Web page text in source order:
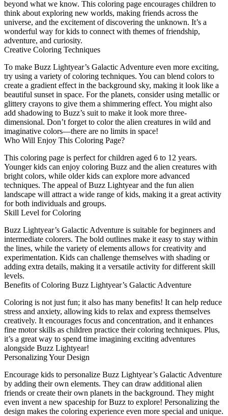
beyond what we know. This coloring page encourages children to
think about exploring new worlds, making friends across the
universe, and the excitement of discovering the unknown. It’s a
wonderful way for kids to connect with themes of friendship,
adventure, and curiosity.
Creative Coloring Techniques
To make Buzz Lightyear’s Galactic Adventure even more exciting,
try using a variety of coloring techniques. You can blend colors to
create a gradient effect in the background sky, making it look like a
beautiful sunset in space. For the planets, consider using metallic or
glittery crayons to give them a shimmering effect. You might also
add shadowing to Buzz’s suit to make it look more three-
dimensional. Don’t forget to color the alien creatures in wild and
imaginative colors—there are no limits in space!
Who Will Enjoy This Coloring Page?
This coloring page is perfect for children aged 6 to 12 years.
Younger kids can enjoy coloring Buzz and the alien creatures with
bright colors, while older kids can explore more advanced
techniques. The appeal of Buzz Lightyear and the fun alien
landscape will attract a wide range of kids, making it a great activity
for both individuals and groups.
Skill Level for Coloring
Buzz Lightyear’s Galactic Adventure is suitable for beginners and
intermediate colorers. The bold outlines make it easy to stay within
the lines, while the variety of elements allows for creativity and
experimentation. Kids can challenge themselves with shading or
adding extra details, making it a versatile activity for different skill
levels.
Benefits of Coloring Buzz Lightyear’s Galactic Adventure
Coloring is not just fun; it also has many benefits! It can help reduce
stress and anxiety, allowing kids to relax and express themselves
creatively. It encourages focus and concentration, and it enhances
fine motor skills as children practice their coloring techniques. Plus,
it’s a great way to spend time imagining exciting adventures
alongside Buzz Lightyear!
Personalizing Your Design
Encourage kids to personalize Buzz Lightyear’s Galactic Adventure
by adding their own elements. They can draw additional alien
friends or create their own planets in the background. They might
even invent a new spaceship for Buzz to explore! Personalizing the
design makes the coloring experience even more special and unique.